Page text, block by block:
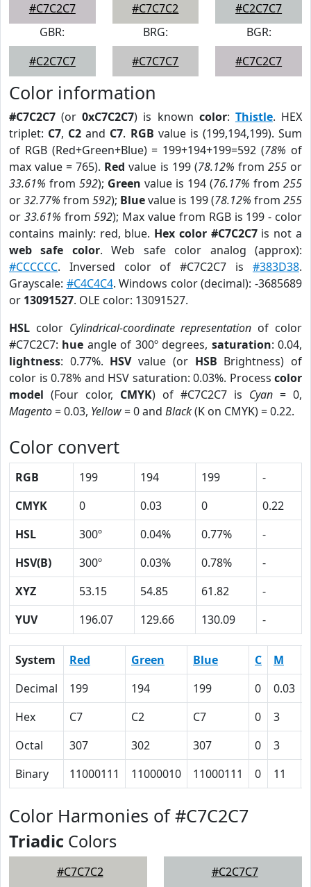
#C7C2C7
#C7C7C2
#C2C7C7
GBR:
#C2C7C7
BRG:
#C7C7C7
BGR:
#C7C2C7
Color information
#C7C2C7 (or0xC7C2C7) is known color: Thistle. HEX
triplet: C7, C2 and C7. RGB value is (199,194,199). Sum
of RGB (Red+Green+Blue) = 199+194+199=592 (78% of
max value = 765). Red value is 199 (78.12% from 255or
33.61% from 592); Green value is 194 (76.17% from 255
or32.77% from 592); Bluevalue is 199 (78.12% from 255
or 33.61% from592); Max value from RGB is 199 - color
contains mainly: red, blue. Hex color #C7C2C7is not a
web safe color. Web safe color analog (approx):
#CCCCCC. Inversed color of #C7C2C7 is #383D38.
Grayscale: #C4C4C4. Windows color (decimal): -3685689
or 13091527. OLE color: 13091527.
HSL color Cylindrical-coordinate representation of color
#C7C2C7: hue angle of 300º degrees, saturation: 0.04,
lightness: 0.77%. HSVvalue (or HSB Brightness) of
color is 0.78% and HSV saturation: 0.03%. Process color
model (Four color, CMYK) of #C7C2C7 is Cyan = 0,
Magento= 0.03, Yellow= 0 and Black(K on CMYK) = 0.22.
Color convert
RGB 199 194 199
-
CMYK
0 0.03 0
0.22
HSL
300º 0.04% 0.77%
-
HSV(B)
300º 0.03% 0.78%
-
XYZ
53.15 54.85 61.82
-
YUV
196.07 129.66 130.09 -
System Red Green Blue C M
Decimal
199 194 199 0 0.03
Hex
C7 C2 C7 0 3
Octal
307 302 307 0 3
Binary
11000111 11000010 11000111 0 11
Color Harmonies of #C7C2C7
Triadic Colors
#C7C7C2 #C2C7C7